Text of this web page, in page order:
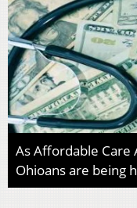
As Affordable
Ohioans are being